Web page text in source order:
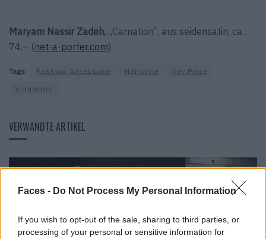
Faces - Do Not Process My Personal Information
If you wish to opt-out of the sale, sharing to third parties, or
processing of your personal or sensitive information for
Maryam Nassir Zadeh, „Carnation“, aus seidensatin, ca.
74.– (net-a-porter.com)
Tags: Fashion Accessorie Hairstyle
Key Piece
Scrunchie
VERWANDTE ARTIKEL
FASHION